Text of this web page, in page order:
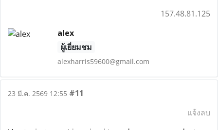
157.48.81.125
alex
ผู้เยี่ยมชม
alexharris59600@gmail.com
23 มี.ค. 2569 12:55 #11
แจ้งลบ